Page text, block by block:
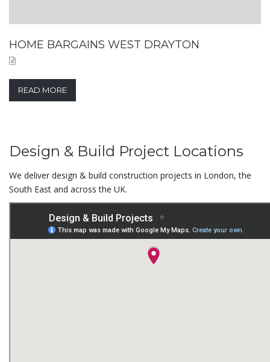
HOME BARGAINS WEST DRAYTON
READ MORE
Design & Build Project Locations
We deliver design & build construction projects in London, the
South East and across the UK.